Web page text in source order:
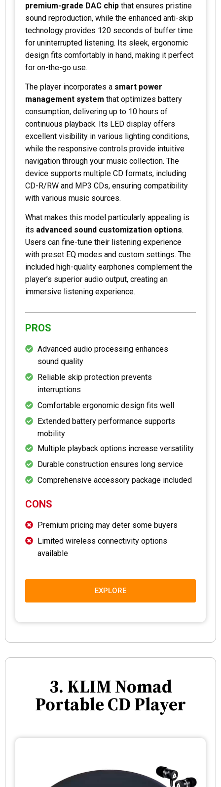
premium-grade DAC chip that ensures pristine
sound reproduction, while the enhanced anti-skip
technology provides 120 seconds of buffer time
for uninterrupted listening. Its sleek, ergonomic
design fits comfortably in hand, making it perfect
for on-the-go use.
The player incorporates a smart power
management system that optimizes battery
consumption, delivering up to 10 hours of
continuous playback. Its LED display offers
excellent visibility in various lighting conditions,
while the responsive controls provide intuitive
navigation through your music collection. The
device supports multiple CD formats, including
CD-R/RW and MP3 CDs, ensuring compatibility
with various music sources.
What makes this model particularly appealing is
its advanced sound customization options.
Users can fine-tune their listening experience
with preset EQ modes and custom settings. The
included high-quality earphones complement the
player’s superior audio output, creating an
immersive listening experience.
PROS
Advanced audio processing enhances
sound quality
Reliable skip protection prevents
interruptions
Comfortable ergonomic design fits well
Extended battery performance supports
mobility
Multiple playback options increase versatility
Durable construction ensures long service
Comprehensive accessory package included
CONS
Premium pricing may deter some buyers
Limited wireless connectivity options
available
EXPLORE
3. KLIM Nomad
Portable CD Player